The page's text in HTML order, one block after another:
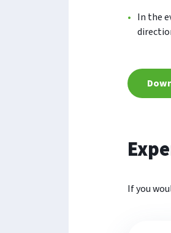
In the
If you